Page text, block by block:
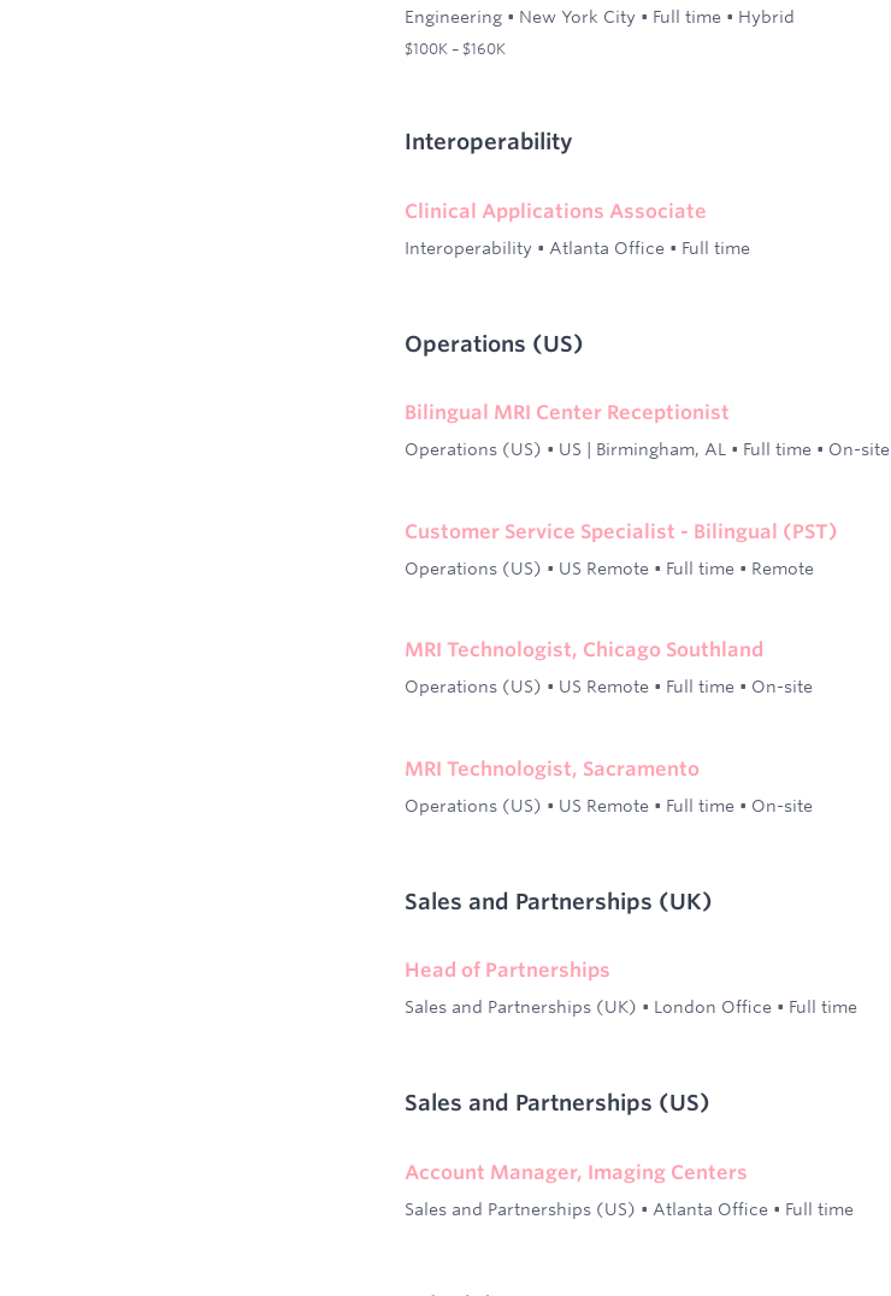
Engineering • New York City • Full time • Hybrid
$100K – $160K
Interoperability
Clinical Applications Associate
Interoperability • Atlanta Office • Full time
Operations (US)
Bilingual MRI Center Receptionist
Operations (US) • US | Birmingham, AL • Full time • On-site
Customer Service Specialist - Bilingual (PST)
Operations (US) • US Remote • Full time • Remote
MRI Technologist, Chicago Southland
Operations (US) • US Remote • Full time • On-site
MRI Technologist, Sacramento
Operations (US) • US Remote • Full time • On-site
Sales and Partnerships (UK)
Head of Partnerships
Sales and Partnerships (UK) • London Office • Full time
Sales and Partnerships (US)
Account Manager, Imaging Centers
Sales and Partnerships (US) • Atlanta Office • Full time